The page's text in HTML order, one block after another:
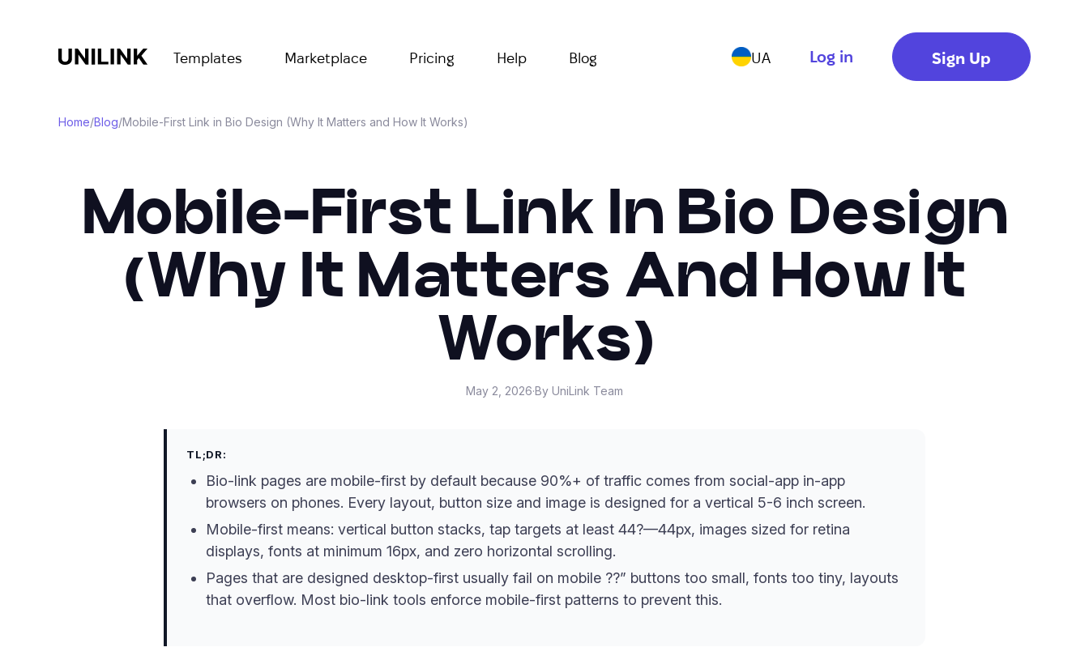
Templates Marketplace Pricing Help Blog UA Log in Sign Up
Home/Blog/Mobile-First Link in Bio Design (Why It Matters and How It Works)
Mobile-First Link In Bio Design
(Why It Matters And How It
Works)
May 2, 2026·By UniLink Team
TL;DR:
Bio-link pages are mobile-first by default because 90%+ of traffic comes from social-app in-app
browsers on phones. Every layout, button size and image is designed for a vertical 5-6 inch screen.
Mobile-first means: vertical button stacks, tap targets at least 44?—44px, images sized for retina
displays, fonts at minimum 16px, and zero horizontal scrolling.
Pages that are designed desktop-first usually fail on mobile ??” buttons too small, fonts too tiny, layouts
that overflow. Most bio-link tools enforce mobile-first patterns to prevent this.